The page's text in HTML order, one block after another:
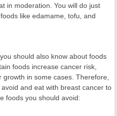
in moderation. You will do just
like edamame, tofu, and
should also know about foods
foods increase cancer risk,
in some cases. Therefore,
and eat with breast cancer to
foods you should avoid: